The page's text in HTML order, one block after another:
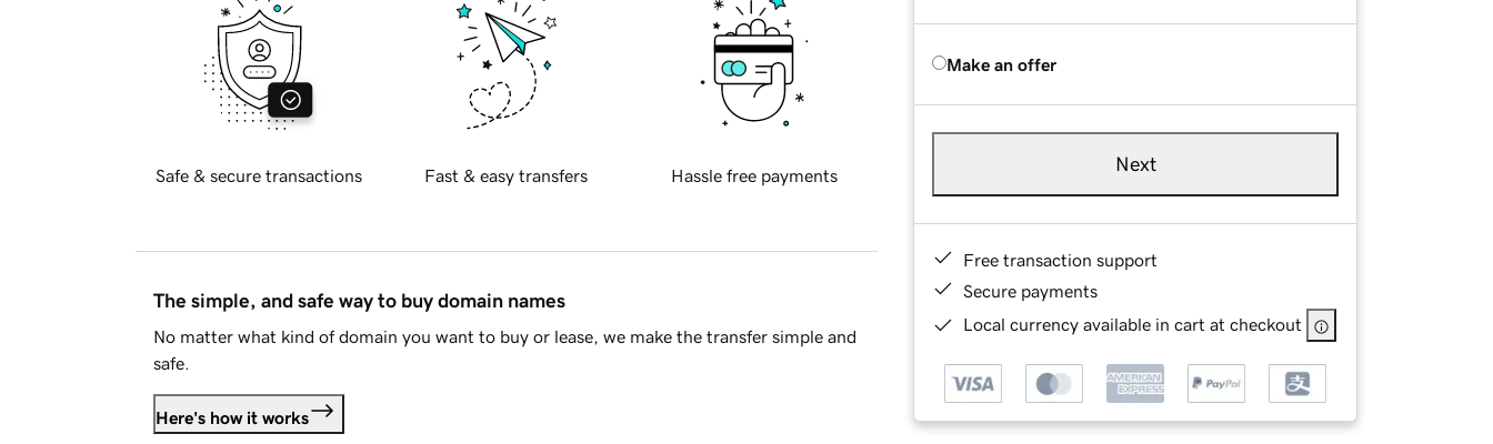
Make an offer
Next
Free transaction support
Secure payments
Local currency available in cart at checkout
Safe & secure transactions Fast & easy transfers Hassle free payments
The simple, and safe way to buy domain names
No matter what kind of domain you want to buy or lease, we make the transfer simple and
safe.
Here's how it works